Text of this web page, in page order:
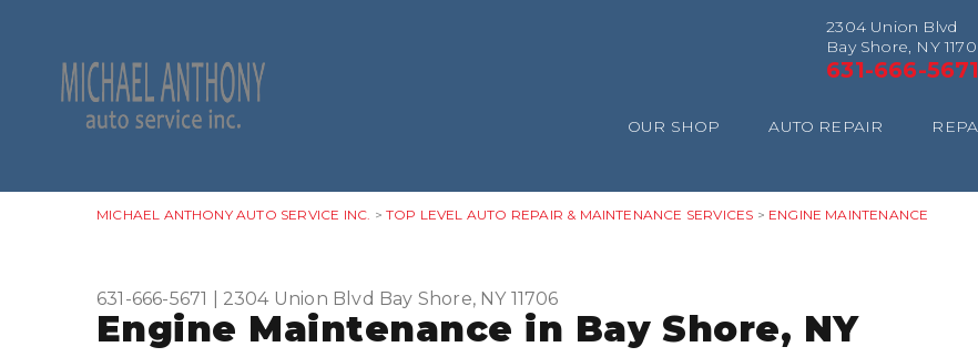
2304 Union Blvd
Bay Shore, NY
631-666-5671
OUR SHOP AUTO REPAIR
MICHAEL ANTHONY AUTO SERVICE INC. > TOP LEVEL AUTO REPAIR & MAINTENANCE SERVICES > ENGINE MAINTENANCE
631-666-5671 2304 Union Blvd Bay Shore, NY 11706
Engine Maintenance in Bay Shore, NY